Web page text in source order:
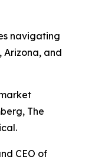
navigating
Arizona, and
The
CEO of